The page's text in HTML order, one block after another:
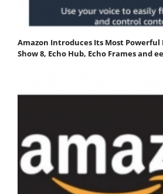
Amazon Introduces Its Most Powerful
Show 8, Echo Hub, Echo Frames and